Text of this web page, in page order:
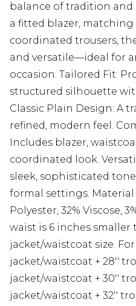
balance of tradition
a fitted blazer, matching
coordinated trousers,
and versatile—ideal for
occasion. Tailored Fit:
structured silhouette
Classic Plain Design: A
refined, modern feel.
Includes blazer,
coordinated look.
sleek, sophisticated
formal settings. Material
Polyester, 32% Viscose,
waist is 6 inches
jacket/waistcoat size.
jacket/waistcoat + 28''
jacket/waistcoat + 30''
jacket/waistcoat + 32''